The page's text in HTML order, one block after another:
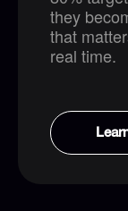
they
that
real time.